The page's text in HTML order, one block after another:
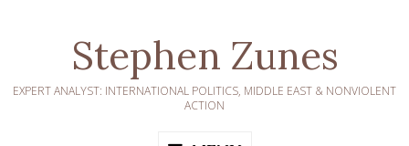
Stephen Zunes
EXPERT ANALYST: INTERNATIONAL POLITICS, MIDDLE EAST & NONVIOLENT
ACTION